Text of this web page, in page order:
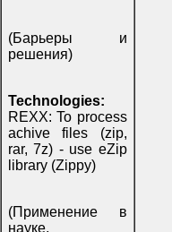
(Барьеры и
решения)
Technologies:
REXX: To process
achive files (zip,
rar, 7z) - use eZip
library (Zippy)
(Применение в
науке,